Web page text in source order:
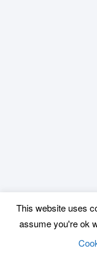
This website uses
assume you're ok